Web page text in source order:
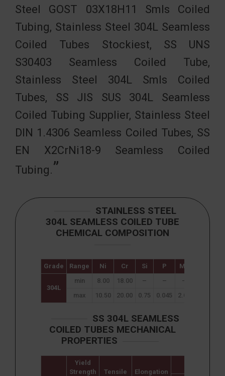
Steel GOST 03Х18Н11 Smls Coiled
Tubing, Stainless Steel 304L Seamless
Coiled Tubes Stockiest, SS UNS
S30403 Seamless Coiled Tube,
Stainless Steel 304L Smls Coiled
Tubes, SS JIS SUS 304L Seamless
Coiled Tubing Supplier, Stainless Steel
DIN 1.4306 Seamless Coiled Tubes, SS
EN X2CrNi18-9 Seamless Coiled
Tubing.
STAINLESS STEEL
304L SEAMLESS COILED TUBE
CHEMICAL COMPOSITION
Grade Range Ni Cr Si P Mn
304L
min 8.00 18.00 – – –
max
10.50 20.00 0.75 0.045 2.00
SS 304L SEAMLESS
COILED TUBES MECHANICAL
PROPERTIES
Yield
Strength
Tensile
Elongation